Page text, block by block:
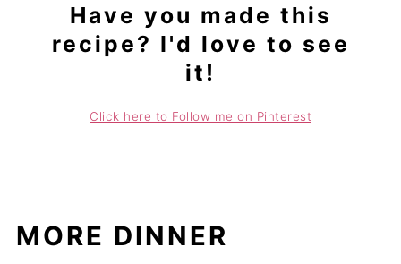
Have you made this
recipe? I'd love to see
it!
Click here to Follow me on Pinterest
MORE DINNER